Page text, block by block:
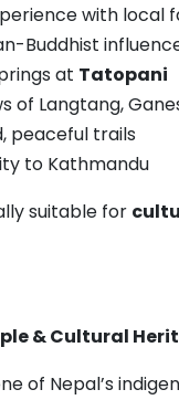
with local
Buddhist
at Tatopani
of Langtang,
peaceful trails
to Kathmandu
suitable for
& Cultural
of Nepal’s